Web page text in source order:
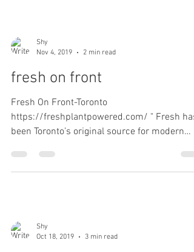
Shy
Nov 4, 2019
2 min read
fresh on front
Fresh On Front-Toronto
https://freshplantpowered.com/ " Fresh has
been Toronto’s original source for modern
Shy
Oct 18, 2019
3 min read